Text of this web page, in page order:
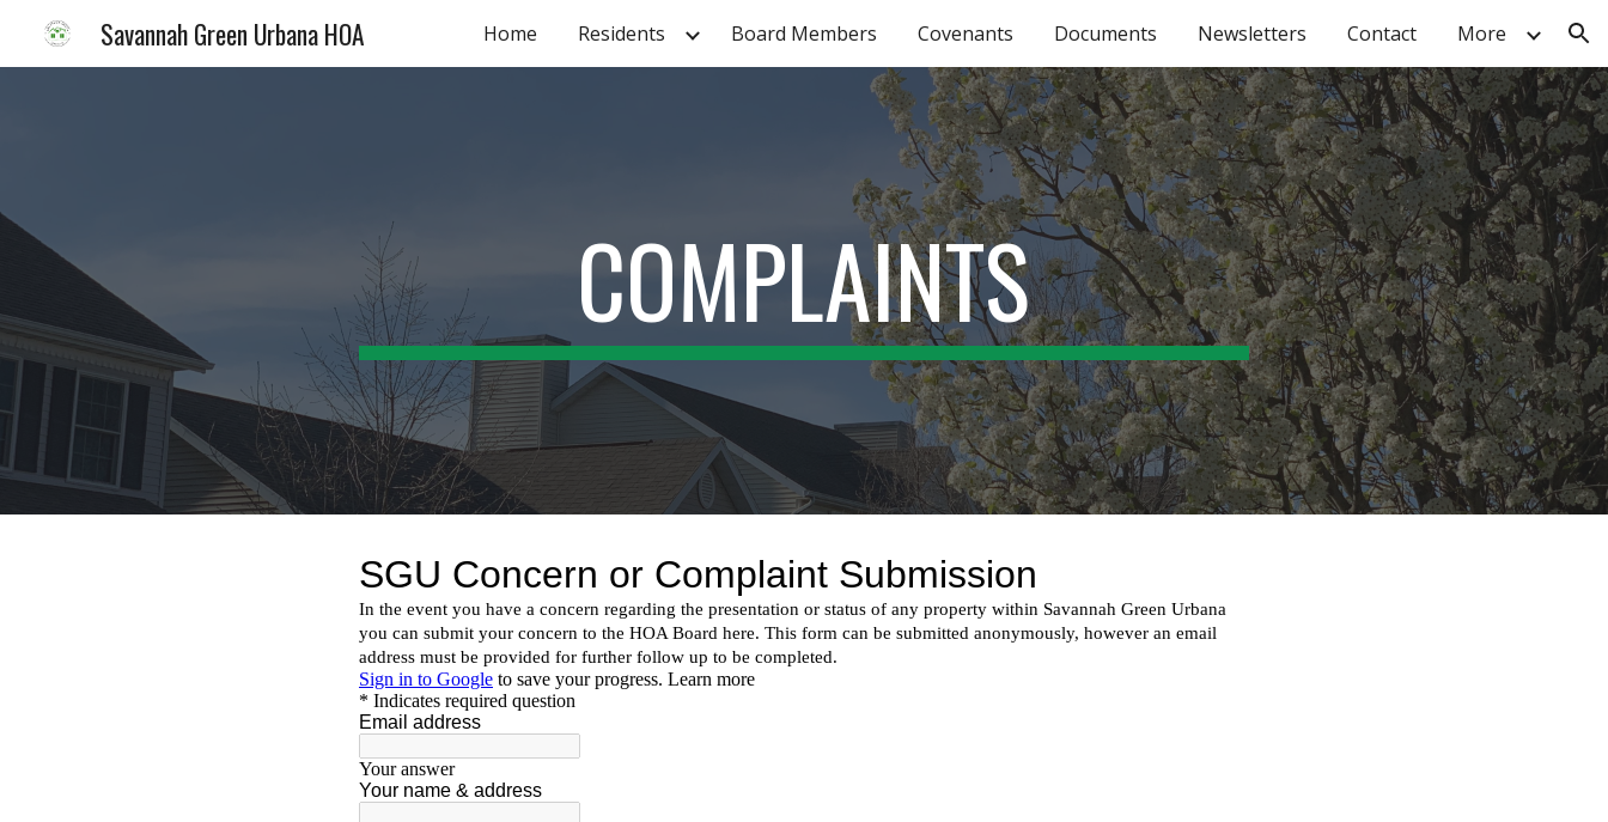
Skip to main content Skip to navigation
Savannah Green Urbana HOA Home Residents Board Members Covenants Documents Newsletters Contact More
COMPLAINTS